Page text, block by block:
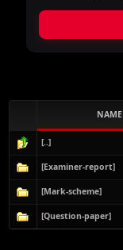
NAME
[..]
[Examiner-report]
[Mark-scheme]
[Question-paper]